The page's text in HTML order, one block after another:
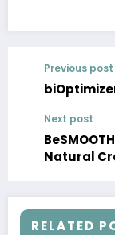
Previous post
Next post
Natural
RELATED